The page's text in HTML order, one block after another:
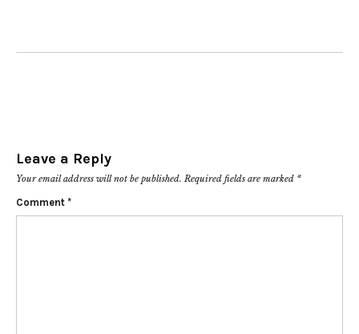
Leave a Reply
Your email address will not be published. Required fields are marked *
Comment *